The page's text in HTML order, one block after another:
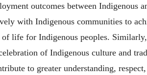
outcomes between Indigenous
with Indigenous communities to
life for Indigenous peoples.
of Indigenous culture and
to greater understanding,